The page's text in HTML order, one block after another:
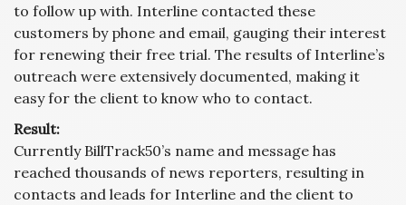
to follow up with. Interline contacted these
customers by phone and email, gauging their interest
for renewing their free trial. The results of Interline’s
outreach were extensively documented, making it
easy for the client to know who to contact.
Result:
Currently BillTrack50’s name and message has
reached thousands of news reporters, resulting in
contacts and leads for Interline and the client to